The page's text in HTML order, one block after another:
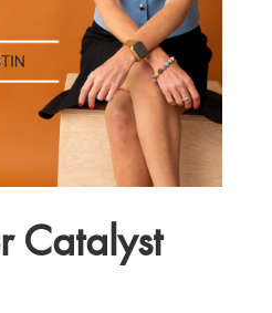
Catalyst